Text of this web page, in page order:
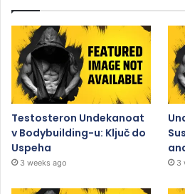
Testosteron Undekanoat
v Bodybuilding-u: Ključ do
Uspeha
3 weeks ago 3